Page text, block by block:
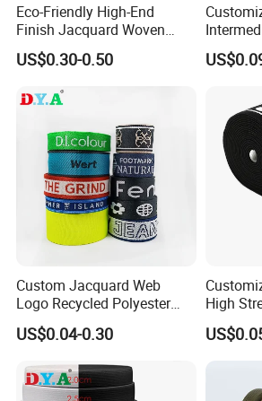
Eco-Friendly High-End
Finish Jacquard Woven
Elastic Webbing with RoHS
US$0.30-0.50
Child
Clothing
Custom Jacquard Web
Logo Recycled Polyester
Woven Webbing Band
Webbing Strap for
US$0.04-0.30
High
Elastic